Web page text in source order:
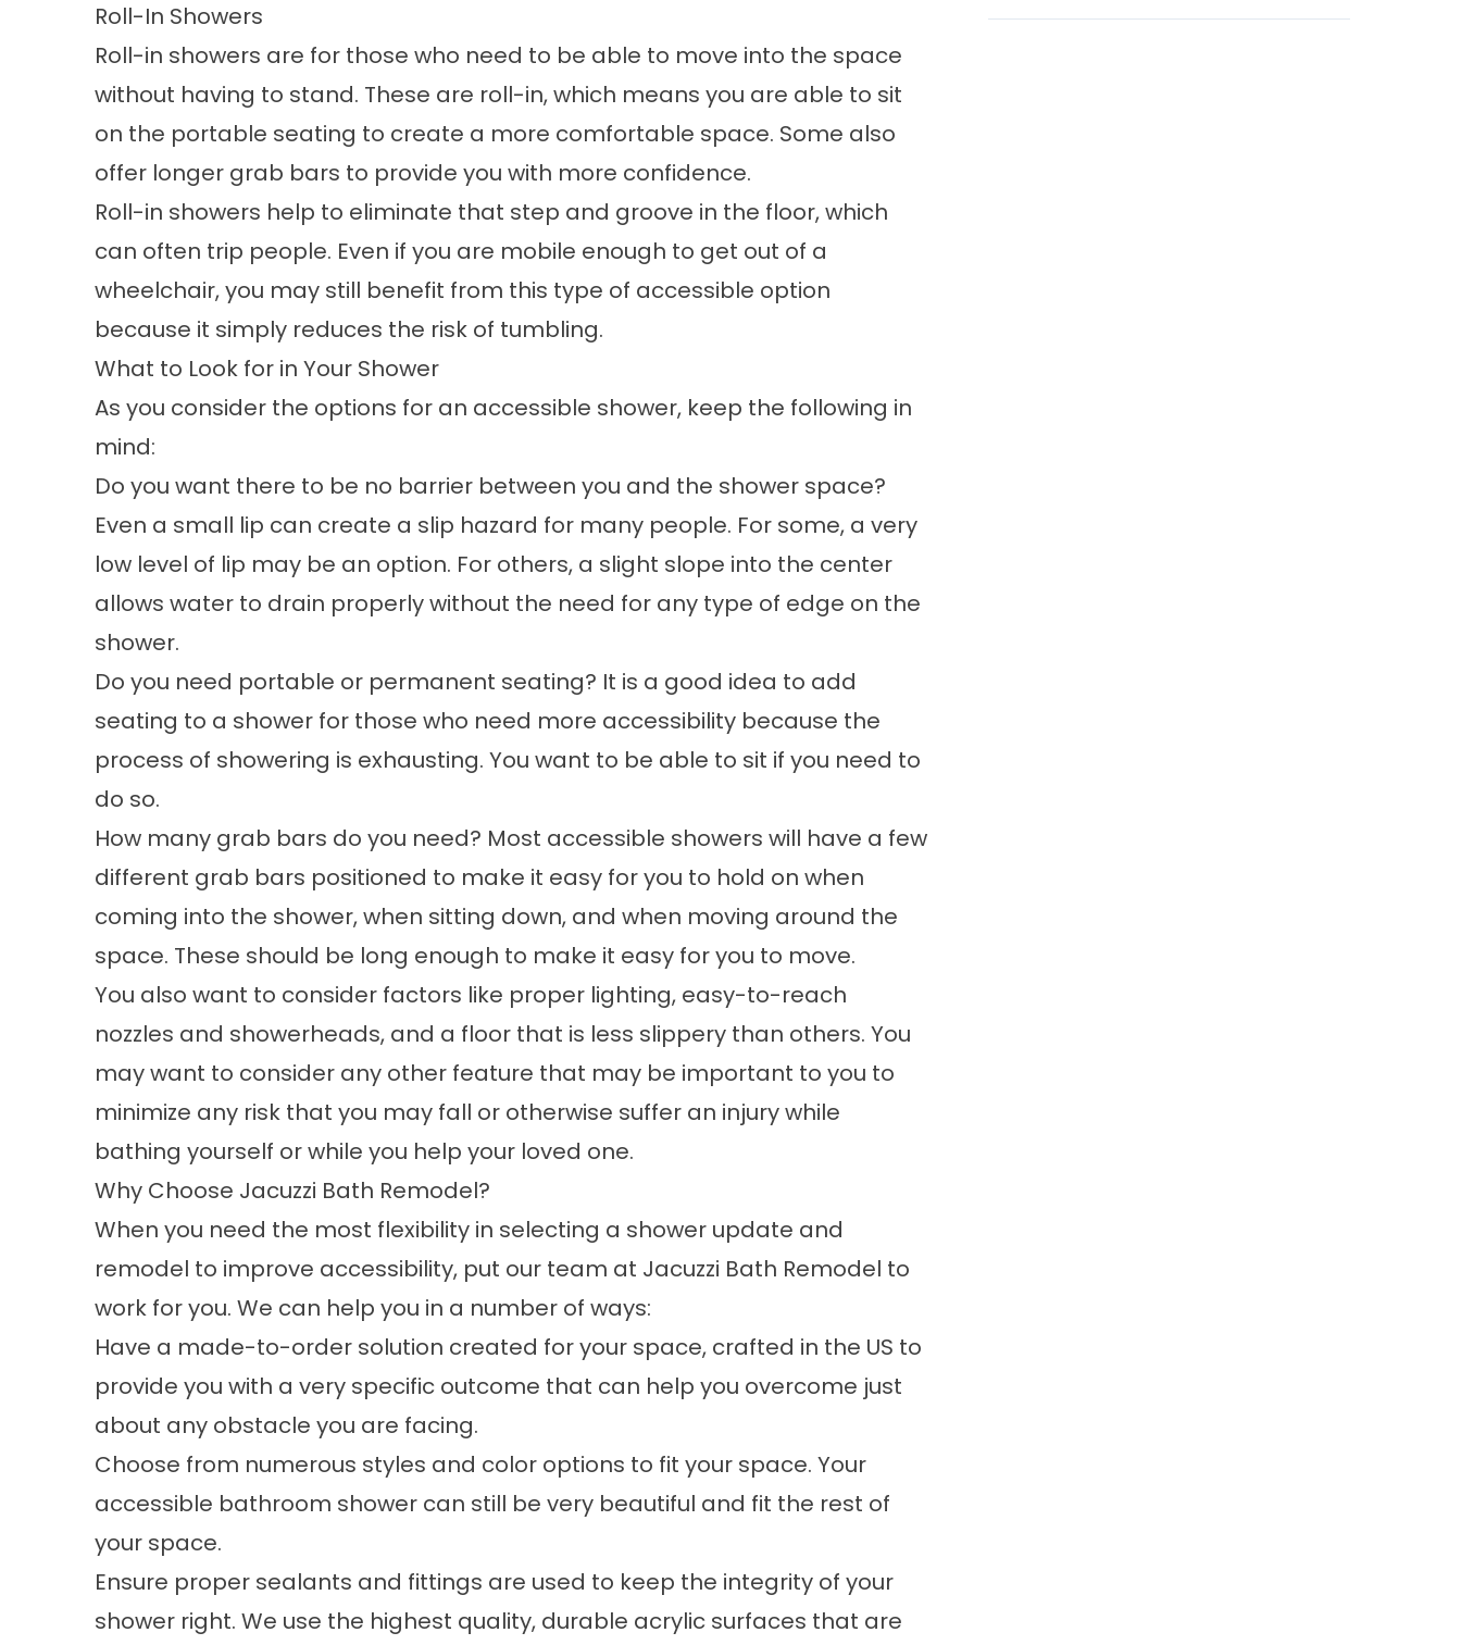
Roll-In Showers
Roll-in showers are for those who need to be able to move into the space
without having to stand. These are roll-in, which means you are able to sit
on the portable seating to create a more comfortable space. Some also
offer longer grab bars to provide you with more confidence.
Roll-in showers help to eliminate that step and groove in the floor, which
can often trip people. Even if you are mobile enough to get out of a
wheelchair, you may still benefit from this type of accessible option
because it simply reduces the risk of tumbling.
What to Look for in Your Shower
As you consider the options for an accessible shower, keep the following in
mind:
Do you want there to be no barrier between you and the shower space?
Even a small lip can create a slip hazard for many people. For some, a very
low level of lip may be an option. For others, a slight slope into the center
allows water to drain properly without the need for any type of edge on the
shower.
Do you need portable or permanent seating? It is a good idea to add
seating to a shower for those who need more accessibility because the
process of showering is exhausting. You want to be able to sit if you need to
do so.
How many grab bars do you need? Most accessible showers will have a few
different grab bars positioned to make it easy for you to hold on when
coming into the shower, when sitting down, and when moving around the
space. These should be long enough to make it easy for you to move.
You also want to consider factors like proper lighting, easy-to-reach
nozzles and showerheads, and a floor that is less slippery than others. You
may want to consider any other feature that may be important to you to
minimize any risk that you may fall or otherwise suffer an injury while
bathing yourself or while you help your loved one.
Why Choose Jacuzzi Bath Remodel?
When you need the most flexibility in selecting a shower update and
remodel to improve accessibility, put our team at Jacuzzi Bath Remodel to
work for you. We can help you in a number of ways:
Have a made-to-order solution created for your space, crafted in the US to
provide you with a very specific outcome that can help you overcome just
about any obstacle you are facing.
Choose from numerous styles and color options to fit your space. Your
accessible bathroom shower can still be very beautiful and fit the rest of
your space.
Ensure proper sealants and fittings are used to keep the integrity of your
shower right. We use the highest quality, durable acrylic surfaces that are